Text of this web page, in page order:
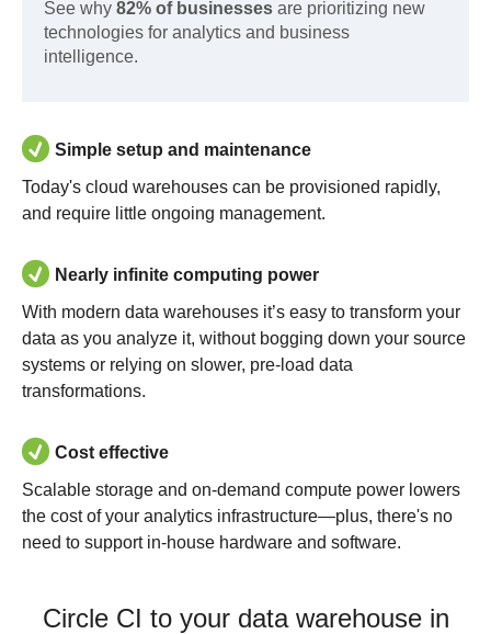
See why 82% of businesses are prioritizing new
technologies for analytics and business
intelligence.
Simple setup and maintenance
Today's cloud warehouses can be provisioned rapidly,
and require little ongoing management.
Nearly infinite computing power
With modern data warehouses it’s easy to transform your
data as you analyze it, without bogging down your source
systems or relying on slower, pre-load data
transformations.
Cost effective
Scalable storage and on-demand compute power lowers
the cost of your analytics infrastructure—plus, there's no
need to support in-house hardware and software.
Circle CI to your data warehouse in